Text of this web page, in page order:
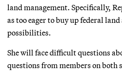
land management. Specifically,
as too eager to buy up federal
possibilities.
She will face difficult questions
questions from members on both